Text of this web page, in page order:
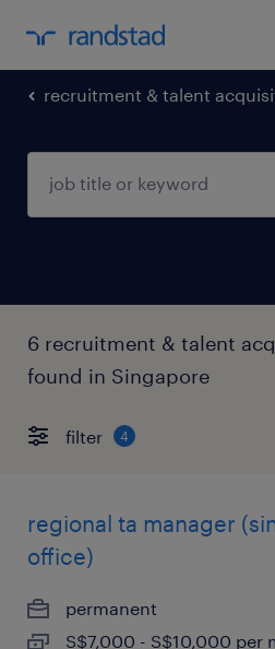
recruitment & talent
6 recruitment & talent
found in Singapore
filter 4
regional ta manager
office)
permanent
S$7,000 - S$10,000 per